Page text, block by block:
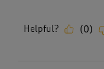
Helpful? (0)